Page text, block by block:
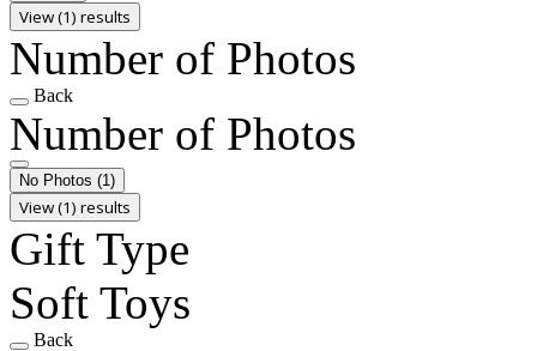
View (1) results
Number of Photos
Back
Number of Photos
No Photos (1)
View (1) results
Gift Type
Soft Toys
Back